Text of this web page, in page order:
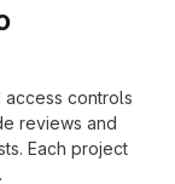
access controls
reviews and
Each project